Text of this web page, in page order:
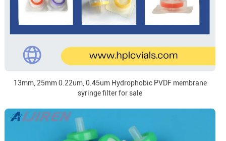
13mm, 25mm 0.22um, 0.45um Hydrophobic PVDF membrane
syringe filter for sale